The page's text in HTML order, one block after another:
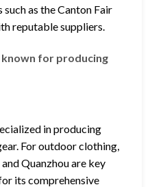
as the Canton Fair
reputable suppliers.
known for producing
in producing
For outdoor clothing,
Quanzhou are key
its comprehensive